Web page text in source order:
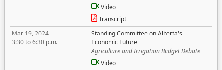
Video
Transcript
Mar 19, 2024
3:30 to 6:30 p.m.
Standing Committee on Alberta's
Economic Future
Agriculture and Irrigation Budget Debate
Video